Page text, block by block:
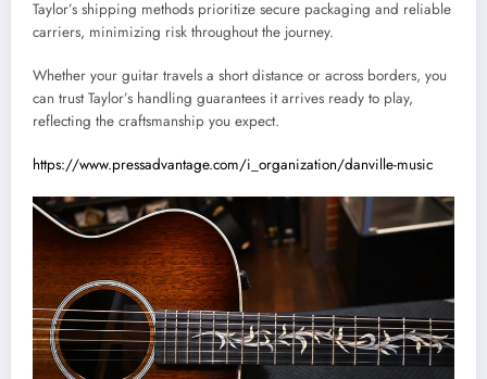
Taylor’s shipping methods prioritize secure packaging and reliable
carriers, minimizing risk throughout the journey.
Whether your guitar travels a short distance or across borders, you
can trust Taylor’s handling guarantees it arrives ready to play,
reflecting the craftsmanship you expect.
https://www.pressadvantage.com/i_organization/danville-music